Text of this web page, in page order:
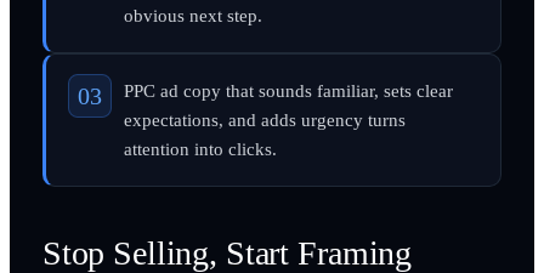
obvious next step.
PPC ad copy that sounds familiar, sets clear
expectations, and adds urgency turns
attention into clicks.
Stop Selling, Start Framing